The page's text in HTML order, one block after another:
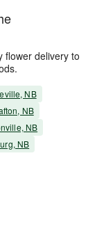
flower delivery to
NB
NB
NB
NB